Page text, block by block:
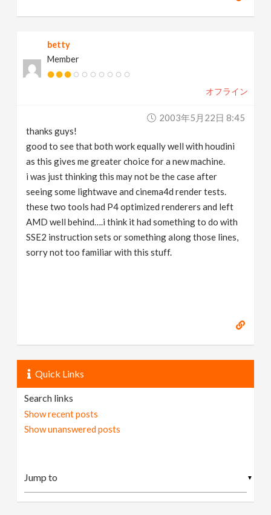
betty
Member
オフライン
2003年5月22日 8:45
thanks guys!
good to see that both work equally well with houdini
as this gives me greater choice for a new machine.
i was just thinking this may not be the case after
seeing some lightwave and cinema4d render tests.
these two tools had P4 optimized renderers and left
AMD well behind….i think it had something to do with
SSE2 instruction sets or something along those lines,
sorry not too familiar with this stuff.
Quick Links
Search links
Show recent posts
Show unanswered posts
▼